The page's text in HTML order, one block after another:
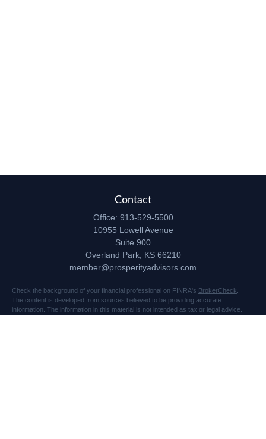
Contact
Office: 913-529-5500
10955 Lowell Avenue
Suite 900
Overland Park, KS 66210
member@prosperityadvisors.com
Check the background of your financial professional on FINRA's BrokerCheck
The content is developed from sources believed to be providing accurate
information. The information in this material is not intended as tax or legal advice.